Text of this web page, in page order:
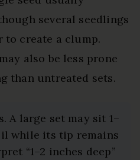
several seedlings
to create a clump.
also be less prone
than untreated sets.
A large set may sit 1–
while its tip remains
“1–2 inches deep”